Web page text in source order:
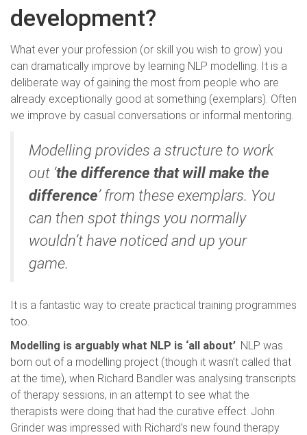
development?
What ever your profession (or skill you wish to grow) you
can dramatically improve by learning NLP modelling. It is a
deliberate way of gaining the most from people who are
already exceptionally good at something (exemplars). Often
we improve by casual conversations or informal mentoring.
Modelling provides a structure to work
out ‘the difference that will make the
difference’ from these exemplars. You
can then spot things you normally
wouldn’t have noticed and up your
game.
It is a fantastic way to create practical training programmes
too.
Modelling is arguably what NLP is ‘all about’. NLP was
born out of a modelling project (though it wasn’t called that
at the time), when Richard Bandler was analysing transcripts
of therapy sessions, in an attempt to see what the
therapists were doing that had the curative effect. John
Grinder was impressed with Richard’s new found therapy